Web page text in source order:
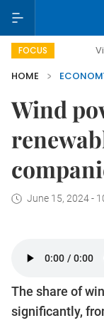
FOCUS
Viet Nam New Era
HOME
Wind
June 15, 2024 -
The share of
significantly,